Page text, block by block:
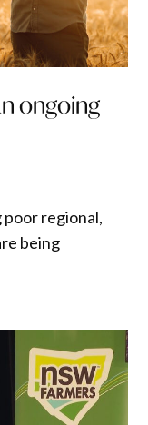
ongoing
poor regional,
being